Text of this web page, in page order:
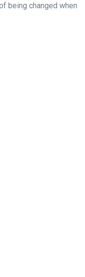
being changed when